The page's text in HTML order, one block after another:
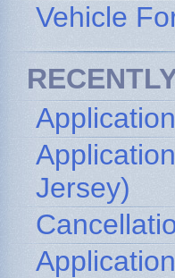
Vehicle
Jersey)